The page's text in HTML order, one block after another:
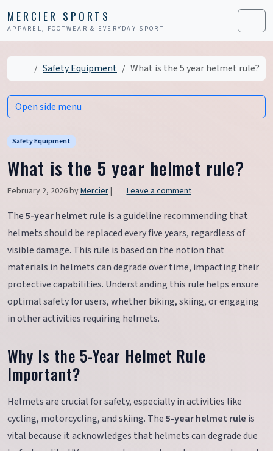
MERCIER SPORTS
APPAREL, FOOTWEAR & EVERYDAY SPORT Menu
Home
Safety Equipment What is the 5 year helmet rule?
Safety Equipment
What is the 5 year helmet rule?
February 2, 2026byMercier| Leave a comment
The5-year helmet rule is a guideline recommending that
helmets should be replaced every five years, regardless of
visible damage. This rule is based on the notion that
materials in helmets can degrade over time, impacting their
protective capabilities. Understanding this rule helps ensure
optimal safety for users, whether biking, skiing, or engaging
in other activities requiring helmets.
Why Is the 5-Year Helmet Rule
Important?
Helmets are crucial for safety, especially in activities like
cycling, motorcycling, and skiing. The5-year helmet rule is
vital because it acknowledges that helmets can degrade due
Open side menu